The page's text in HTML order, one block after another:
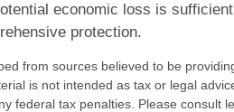
economic loss is
protection.
from sources believed to be
is not intended as tax or legal
federal tax penalties. Please consult